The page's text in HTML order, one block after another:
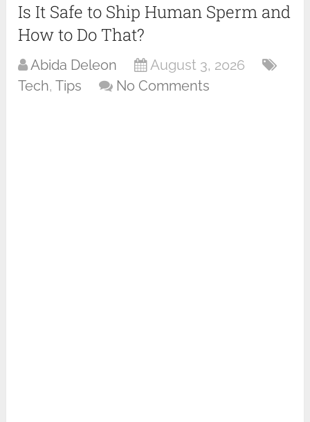
Is It Safe to Ship Human Sperm and
How to Do That?
Abida Deleon
August 3, 2026
Tech,Tips No Comments